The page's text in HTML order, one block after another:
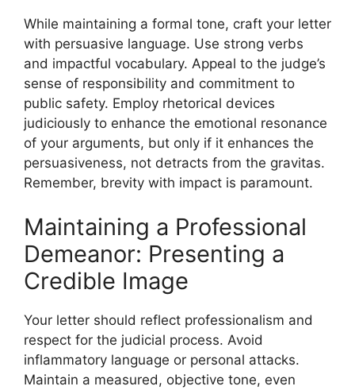
While maintaining a formal tone, craft your letter
with persuasive language. Use strong verbs
and impactful vocabulary. Appeal to the judge’s
sense of responsibility and commitment to
public safety. Employ rhetorical devices
judiciously to enhance the emotional resonance
of your arguments, but only if it enhances the
persuasiveness, not detracts from the gravitas.
Remember, brevity with impact is paramount.
Maintaining a Professional
Demeanor: Presenting a
Credible Image
Your letter should reflect professionalism and
respect for the judicial process. Avoid
inflammatory language or personal attacks.
Maintain a measured, objective tone, even